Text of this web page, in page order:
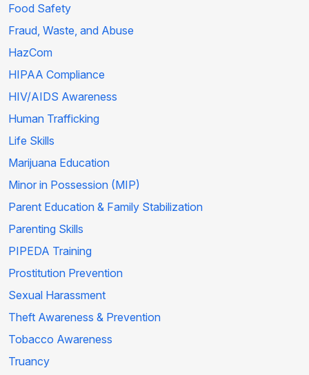
Food Safety
Fraud, Waste, and Abuse
HazCom
HIPAA Compliance
HIV/AIDS Awareness
Human Trafficking
Life Skills
Marijuana Education
Minor in Possession (MIP)
Parent Education & Family Stabilization
Parenting Skills
PIPEDA Training
Prostitution Prevention
Sexual Harassment
Theft Awareness & Prevention
Tobacco Awareness
Truancy